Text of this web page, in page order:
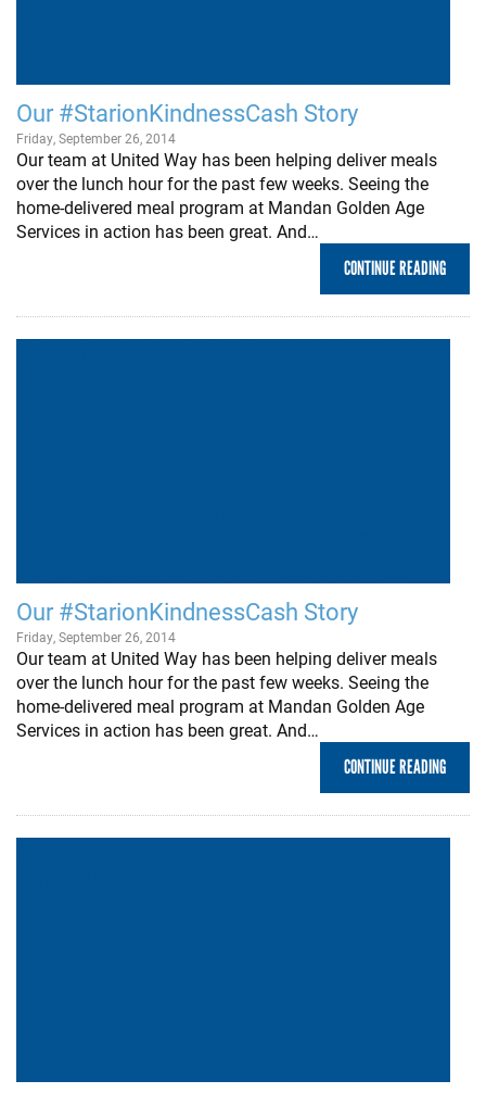
Our #StarionKindnessCash Story
Friday, September 26, 2014
Our team at United Way has been helping deliver meals
over the lunch hour for the past few weeks. Seeing the
home-delivered meal program at Mandan Golden Age
Services in action has been great. And…
CONTINUE READING
Our #StarionKindnessCash Story
Friday, September 26, 2014
Our team at United Way has been helping deliver meals
over the lunch hour for the past few weeks. Seeing the
home-delivered meal program at Mandan Golden Age
Services in action has been great. And…
CONTINUE READING